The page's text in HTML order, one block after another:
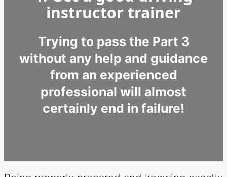
instructor trainer
Trying to pass the Part 3
without any help and guidance
from an experienced
professional will almost
certainly end in failure!